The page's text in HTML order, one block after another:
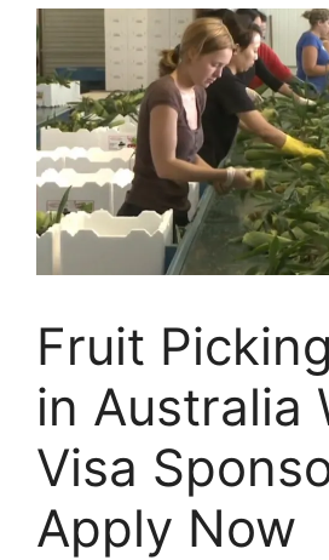
Fruit
in Australia
Visa
Apply Now